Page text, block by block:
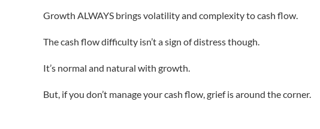
Growth ALWAYS brings volatility and complexity to cash flow.
The cash flow difficulty isn’t a sign of distress though.
It’s normal and natural with growth.
But, if you don’t manage your cash flow, grief is around the corner.